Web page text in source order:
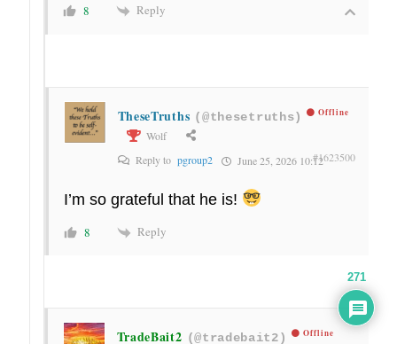
8 Reply
TheseTruths (@thesetruths) Offline
Wolf
Reply to pgroup2 June 25, 2026 10:12#1623500
I’m so grateful that he is!
8 Reply
TradeBait2 (@tradebait2) Offline
271